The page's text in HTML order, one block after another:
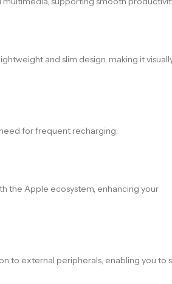
and slim design, making it
for frequent recharging.
the Apple ecosystem, enhancing your
to external peripherals, enabling you to